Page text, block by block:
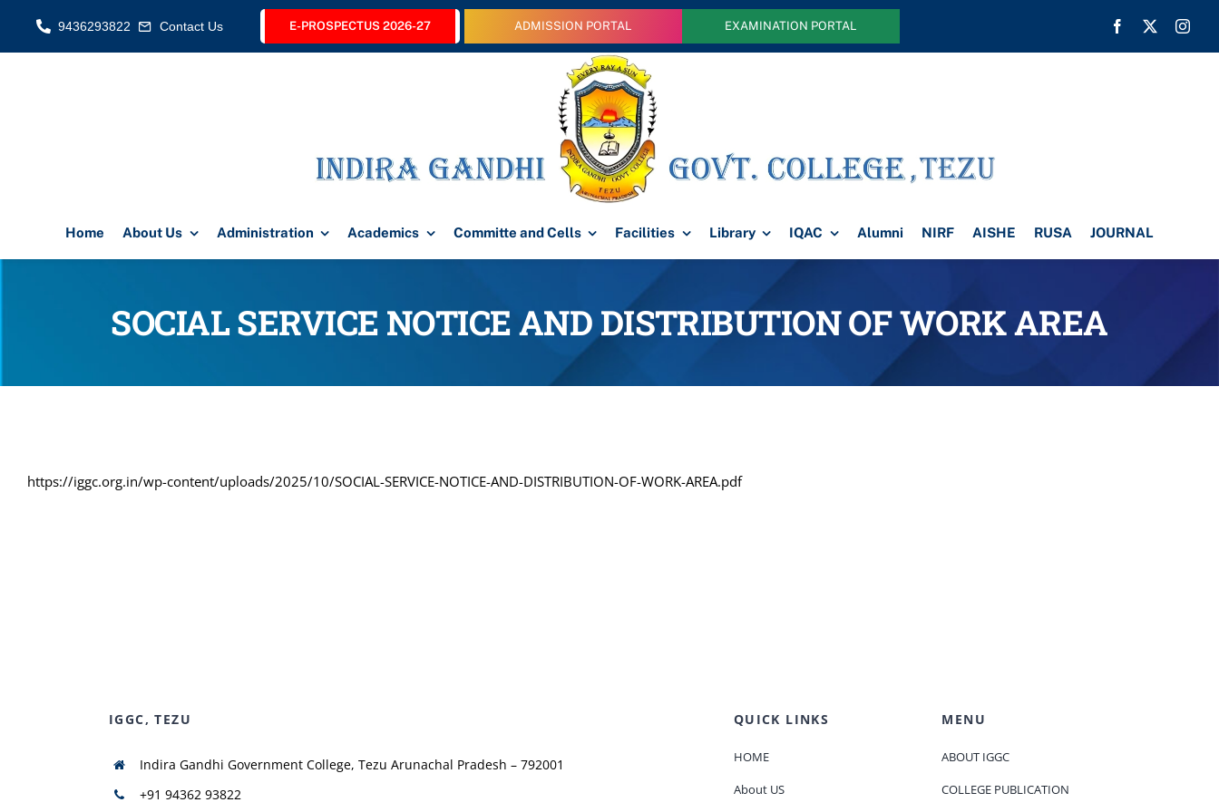
9436293822 Contact Us E-PROSPECTUS 2026-27 ADMISSION PORTAL EXAMINATION PORTAL
Home About Us Administration Academics Committe and Cells Facilities Library IQAC Alumni NIRF AISHE RUSA JOURNAL
SOCIAL SERVICE NOTICE AND DISTRIBUTION OF WORK AREA
https://iggc.org.in/wp-content/uploads/2025/10/SOCIAL-SERVICE-NOTICE-AND-DISTRIBUTION-OF-WORK-AREA.pdf
IGGC, TEZU
Indira Gandhi Government College, Tezu Arunachal Pradesh – 792001
+91 94362 93822
QUICK LINKS
HOME
About US
MENU
ABOUT IGGC
COLLEGE PUBLICATION